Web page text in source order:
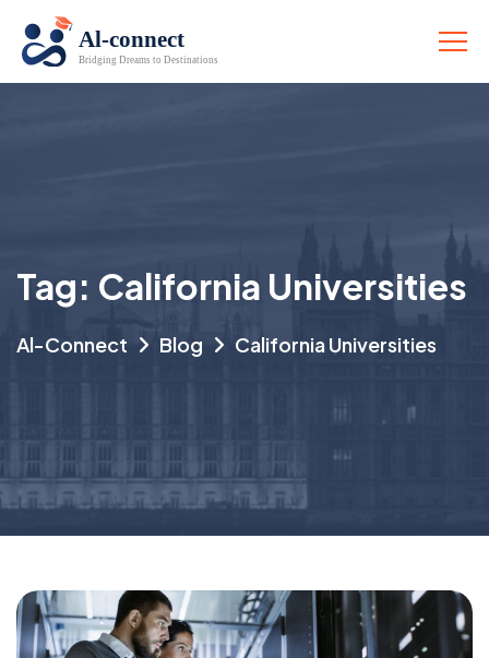
Tag: California Universities
Al-Connect Blog California Universities